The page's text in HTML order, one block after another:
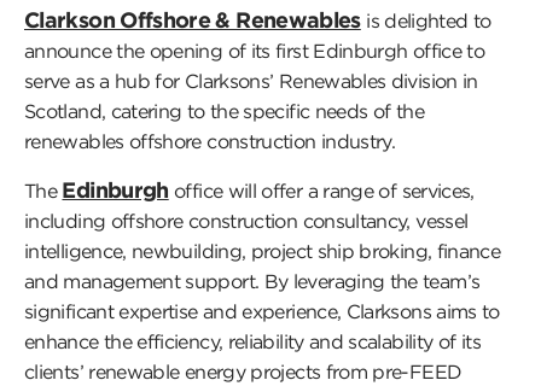
Clarkson Offshore & Renewablesis delighted to
announce the opening of its first Edinburgh office to
serve as a hub for Clarksons’ Renewables division in
Scotland, catering to the specific needs of the
renewables offshore construction industry.
The Edinburgh office will offer a range of services,
including offshore construction consultancy, vessel
intelligence, newbuilding, project ship broking, finance
and management support. By leveraging the team’s
significant expertise and experience, Clarksons aims to
enhance the efficiency, reliability and scalability of its
clients’ renewable energy projects from pre-FEED